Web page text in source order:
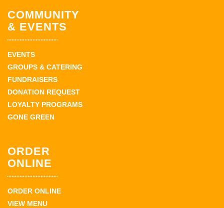
COMMUNITY
& EVENTS
EVENTS
GROUPS & CATERING
FUNDRAISERS
DONATION REQUEST
LOYALTY PROGRAMS
GONE GREEN
ORDER
ONLINE
ORDER ONLINE
VIEW MENU